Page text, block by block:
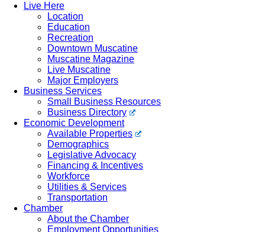
Live Here
Location
Education
Recreation
Downtown Muscatine
Muscatine Magazine
Live Muscatine
Major Employers
Business Services
Small Business Resources
Business Directory
Economic Development
Available Properties
Demographics
Legislative Advocacy
Financing & Incentives
Workforce
Utilities & Services
Transportation
Chamber
About the Chamber
Employment Opportunities